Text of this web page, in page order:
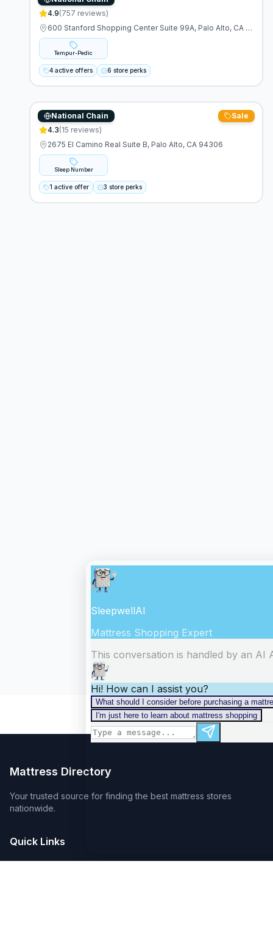
4.9(757 reviews)
600 Stanford Shopping Center Suite 99A, Palo Alto, CA 94304
Tempur-Pedic
4 active offers 6 store perks
National Chain Sale
Sleep Number
4.3(15 reviews)
2675 El Camino Real Suite B, Palo Alto, CA 94306
Sleep Number
1 active offer 3 store perks
Mattress Directory
Your trusted source for finding the best mattress stores
nationwide.
Quick Links
About